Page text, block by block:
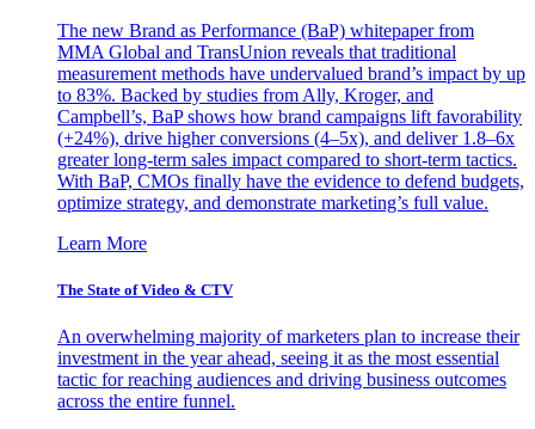
The new Brand as Performance (BaP) whitepaper from
MMA Global and TransUnion reveals that traditional
measurement methods have undervalued brand’s impact by up
to 83%. Backed by studies from Ally, Kroger, and
Campbell’s, BaP shows how brand campaigns lift favorability
(+24%), drive higher conversions (4–5x), and deliver 1.8–6x
greater long-term sales impact compared to short-term tactics.
With BaP, CMOs finally have the evidence to defend budgets,
optimize strategy, and demonstrate marketing’s full value.
Learn More
The State of Video & CTV
An overwhelming majority of marketers plan to increase their
investment in the year ahead, seeing it as the most essential
tactic for reaching audiences and driving business outcomes
across the entire funnel.